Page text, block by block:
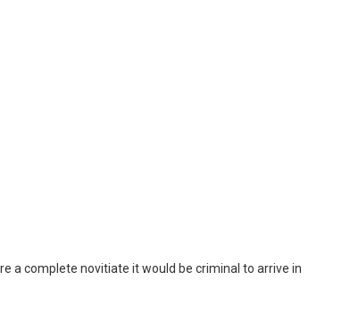
a complete novitiate it would be criminal to arrive in